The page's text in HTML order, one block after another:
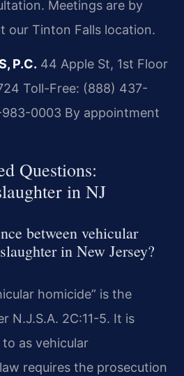
Meetings are by
our Tinton Falls location.
P.C. 44 Apple St, 1st Floor
Toll-Free: (888) 437-
0003 By appointment
Questions:
in NJ
between vehicular
in New Jersey?
homicide” is the
N.J.S.A. 2C:11-5. It is
as vehicular
requires the prosecution